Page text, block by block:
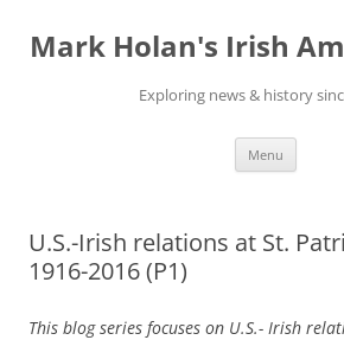
content
Mark Holan's Irish
Exploring news & history
Menu
U.S.-Irish relations at St.
1916-2016 (P1)
This blog series focuses on U.S.- Irish